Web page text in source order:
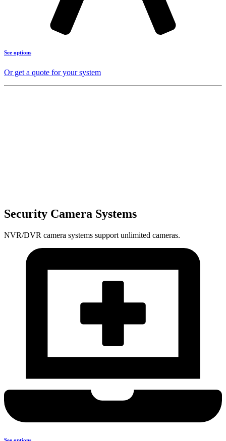
See options
Or get a quote for your system
Security Camera Systems
NVR/DVR camera systems support unlimited cameras.